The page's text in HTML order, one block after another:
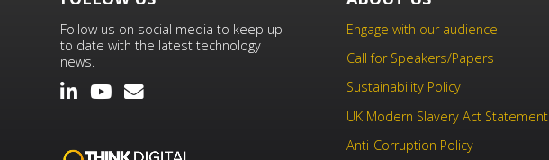
Follow us on social media to keep up
to date with the latest technology
news.
Engage with our audience
Call for Speakers/Papers
Sustainability Policy
UK Modern Slavery Act Statement
Anti-Corruption Policy